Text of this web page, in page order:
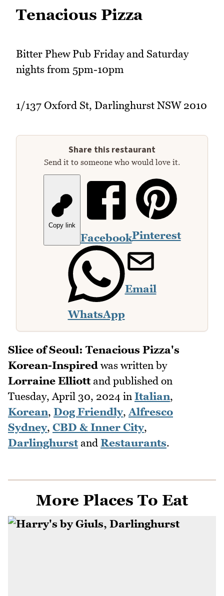
Tenacious Pizza
Bitter Phew Pub Friday and Saturday
nights from 5pm-10pm
1/137 Oxford St, Darlinghurst NSW 2010
Share this restaurant
Send it to someone who would love it.
Copy link
FacebookPinterest
WhatsApp
Email
Slice of Seoul: Tenacious Pizza's
Korean-Inspired was written by
Lorraine Elliottand published on
Tuesday, April 30, 2024 in Italian,
Korean, Dog Friendly, Alfresco
Sydney, CBD & Inner City,
Darlinghurstand Restaurants.
More Places To Eat